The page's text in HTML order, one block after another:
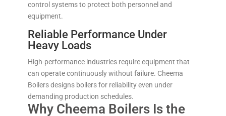
control systems to protect both personnel and
equipment.
Reliable Performance Under
Heavy Loads
High-performance industries require equipment that
can operate continuously without failure. Cheema
Boilers designs boilers for reliability even under
demanding production schedules.
Why Cheema Boilers Is the